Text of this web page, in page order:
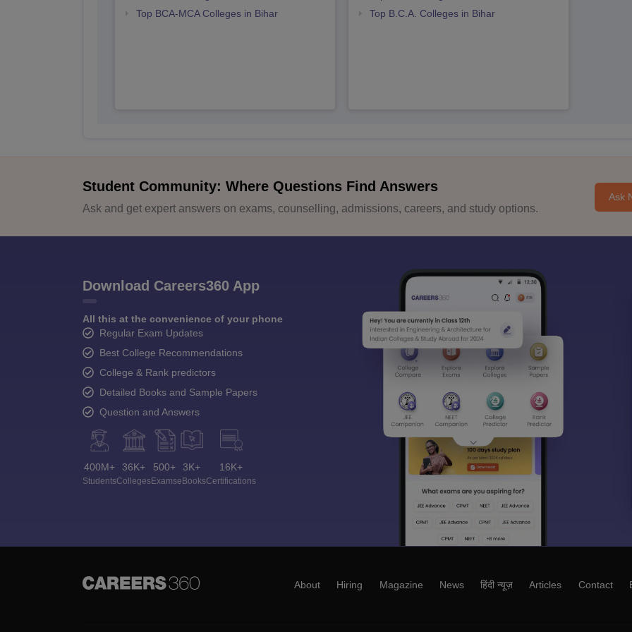
Top BCA-MCA Colleges in Bihar
Top B.C.A. Colleges in Bihar
Student Community: Where Questions Find Answers
Ask and get expert answers on exams, counselling, admissions, careers, and study options.
Ask
Download Careers360 App
All this at the convenience of your phone
Regular Exam Updates
Best College Recommendations
College & Rank predictors
Detailed Books and Sample Papers
Question and Answers
400M+
Students
36K+
Colleges
500+
Exams
3K+
eBooks
16K+
Certifications
About Hiring Magazine News हिंदी न्यूज़ Articles Contact